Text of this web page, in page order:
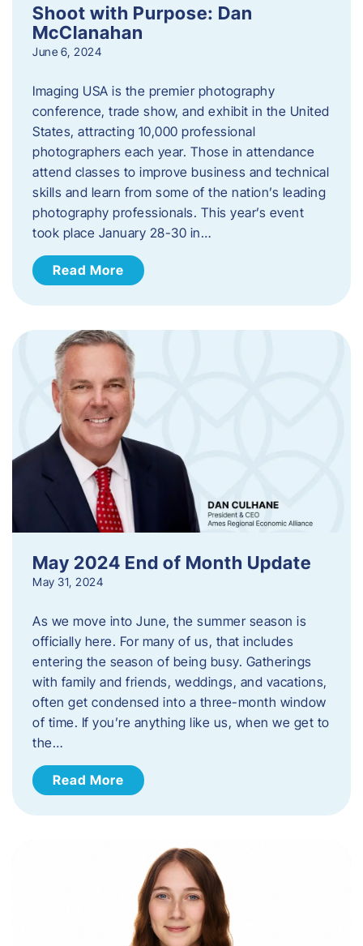
Shoot with Purpose: Dan
McClanahan
June 6, 2024
Imaging USA is the premier photography
conference, trade show, and exhibit in the United
States, attracting 10,000 professional
photographers each year. Those in attendance
attend classes to improve business and technical
skills and learn from some of the nation’s leading
photography professionals. This year’s event
took place January 28-30 in…
Read More
May 2024 End of Month Update
May 31, 2024
As we move into June, the summer season is
officially here. For many of us, that includes
entering the season of being busy. Gatherings
with family and friends, weddings, and vacations,
often get condensed into a three-month window
of time. If you’re anything like us, when we get to
the…
Read More